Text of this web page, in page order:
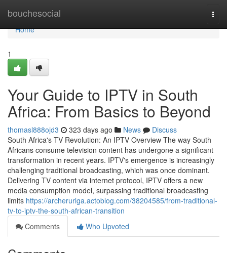
bouchesocial
Home
Home
1
Your Guide to IPTV in South
Africa: From Basics to Beyond
thomasl888ojd3 323 days ago News
Discuss
South Africa's TV Revolution: An IPTV Overview The way South
Africans consume television content has undergone a significant
transformation in recent years. IPTV's emergence is increasingly
challenging traditional broadcasting, which was once dominant.
Delivering TV content via internet protocol, IPTV offers a new
media consumption model, surpassing traditional broadcasting
limits https://archerurlga.actoblog.com/38204585/from-traditional-
tv-to-iptv-the-south-african-transition
Comments
Who Upvoted